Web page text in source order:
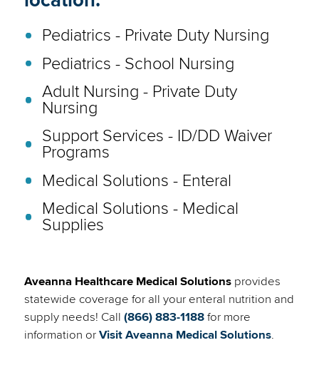
Pediatrics - Private Duty Nursing
Pediatrics - School Nursing
Adult Nursing - Private Duty
Nursing
Support Services - ID/DD Waiver
Programs
Medical Solutions - Enteral
Medical Solutions - Medical
Supplies
Aveanna Healthcare Medical Solutionsprovides
statewide coverage for all your enteral nutrition and
supply needs! Call (866) 883-1188for more
information or Visit Aveanna Medical Solutions(link
.